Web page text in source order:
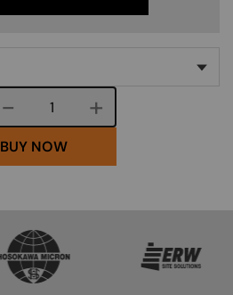
Course quantity
BUY NOW